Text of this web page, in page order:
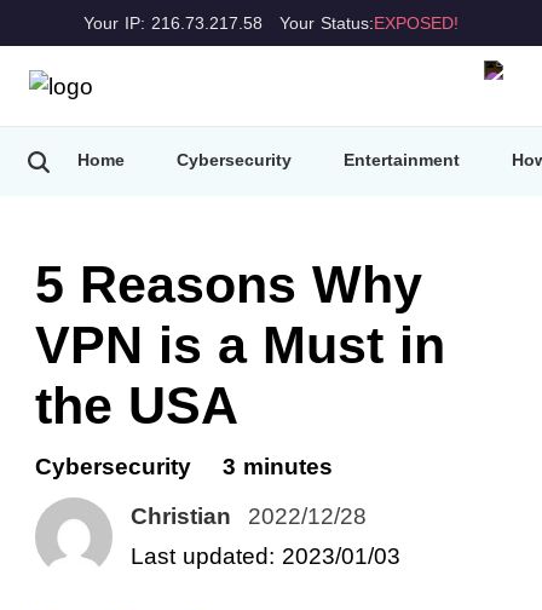
Your IP: 216.73.217.58 Your Status:EXPOSED!
Home Cybersecurity Entertainment
5 Reasons Why
VPN is a Must in
the USA
Christian
2022/12/28
Last updated: 2023/01/03
Cybersecurity 3 minutes